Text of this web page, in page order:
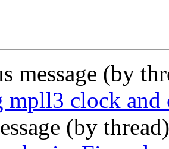
message (by
mpll3 clock
(by